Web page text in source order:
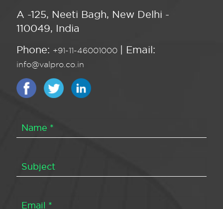
A -125, Neeti Bagh, New Delhi -
110049, India
Phone: +91-11-46001000 | Email:
info@valpro.co.in